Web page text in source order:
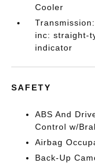
Cooler
inc: straight-
indicator
SAFETY
ABS And
Control w/
Airbag
Back-Up